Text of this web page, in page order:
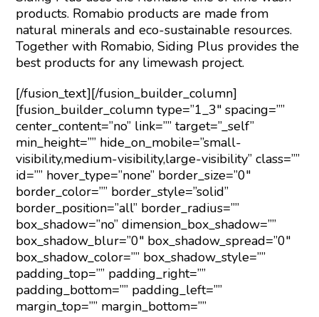
products. Romabio products are made from
natural minerals and eco-sustainable resources.
Together with Romabio, Siding Plus provides the
best products for any limewash project.
[/fusion_text][/fusion_builder_column]
[fusion_builder_column type=”1_3″ spacing=””
center_content=”no” link=”” target=”_self”
min_height=”” hide_on_mobile=”small-
visibility,medium-visibility,large-visibility” class=””
id=”” hover_type=”none” border_size=”0″
border_color=”” border_style=”solid”
border_position=”all” border_radius=””
box_shadow=”no” dimension_box_shadow=””
box_shadow_blur=”0″ box_shadow_spread=”0″
box_shadow_color=”” box_shadow_style=””
padding_top=”” padding_right=””
padding_bottom=”” padding_left=””
margin_top=”” margin_bottom=””